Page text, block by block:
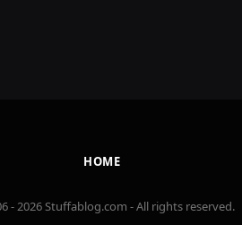
HOME
- 2026 Stuffablog.com - All rights reserved.